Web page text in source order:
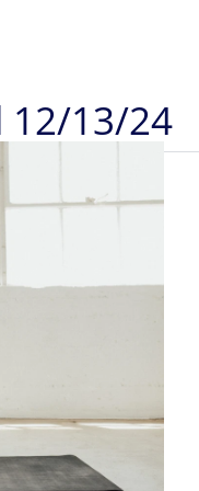
12/13/24